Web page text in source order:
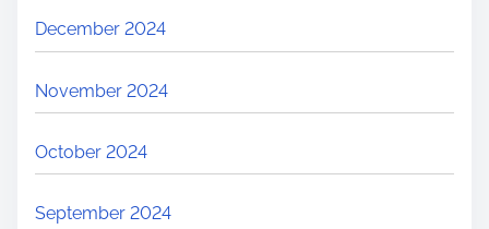
December 2024
November 2024
October 2024
September 2024